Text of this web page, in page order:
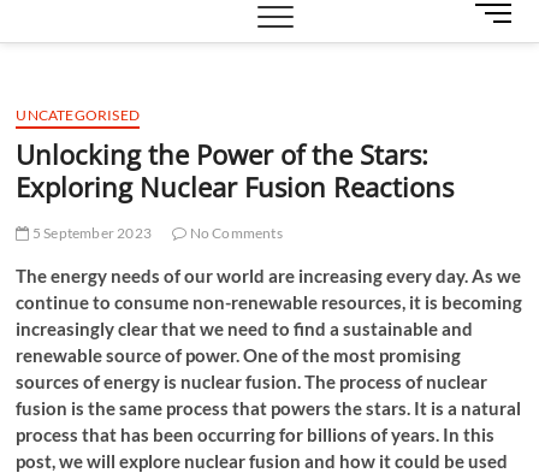
M
e
UNCATEGORISED
Unlocking the Power of the Stars:
Exploring Nuclear Fusion Reactions
5 September 2023 No Comments
The energy needs of our world are increasing every day. As we
continue to consume non-renewable resources, it is becoming
increasingly clear that we need to find a sustainable and
renewable source of power. One of the most promising
sources of energy is nuclear fusion. The process of nuclear
fusion is the same process that powers the stars. It is a natural
process that has been occurring for billions of years. In this
post, we will explore nuclear fusion and how it could be used